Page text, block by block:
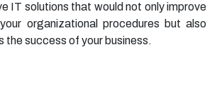
IT solutions that would not only improve
organizational procedures but also
the success of your business.